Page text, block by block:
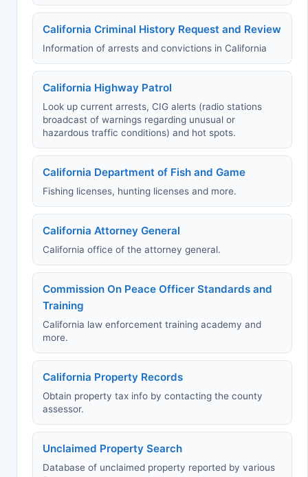
California Criminal History Request and Review
Information of arrests and convictions in California
California Highway Patrol
Look up current arrests, CIG alerts (radio stations
broadcast of warnings regarding unusual or
hazardous traffic conditions) and hot spots.
California Department of Fish and Game
Fishing licenses, hunting licenses and more.
California Attorney General
California office of the attorney general.
Commission On Peace Officer Standards and
Training
California law enforcement training academy and
more.
California Property Records
Obtain property tax info by contacting the county
assessor.
Unclaimed Property Search
Database of unclaimed property reported by various